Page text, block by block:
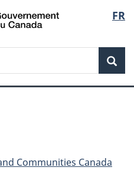
Skip
to
Skip
to
Switch
to
FR
Communities Canada